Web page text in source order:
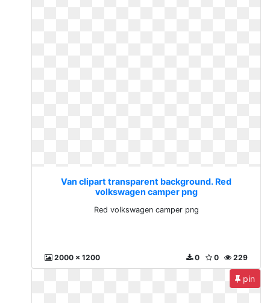
Van clipart transparent background. Red
volkswagen camper png
Red volkswagen camper png
2000 x 1200 229
0
0
pin